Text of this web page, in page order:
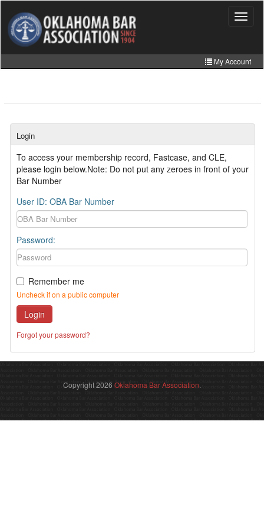
main
content
Toggle
My Account
CLE Catalog
MCLE Website
Member Directory
Online Store
Login
To access your membership record, Fastcase, and CLE,
please login below.Note: Do not put any zeroes in front of your
Bar Number
User ID: OBA Bar Number
Password:
Remember me
Uncheck if on a public computer
Login
Forgot your password?
Copyright 2026 Oklahoma Bar Association.